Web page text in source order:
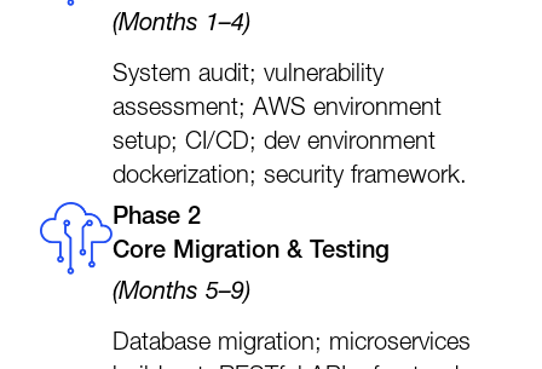
(Months 1–4)
System audit; vulnerability
assessment; AWS environment
setup; CI/CD; dev environment
dockerization; security framework.
Phase 2
Core Migration & Testing
(Months 5–9)
Database migration; microservices